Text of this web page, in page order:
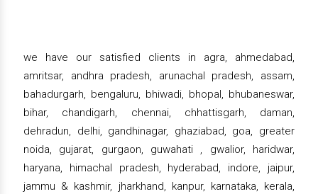
we have our satisfied clients in agra, ahmedabad,
amritsar, andhra pradesh, arunachal pradesh, assam,
bahadurgarh, bengaluru, bhiwadi, bhopal, bhubaneswar,
bihar, chandigarh, chennai, chhattisgarh, daman,
dehradun, delhi, gandhinagar, ghaziabad, goa, greater
noida, gujarat, gurgaon, guwahati , gwalior, haridwar,
haryana, himachal pradesh, hyderabad, indore, jaipur,
jammu & kashmir, jharkhand, kanpur, karnataka, kerala,